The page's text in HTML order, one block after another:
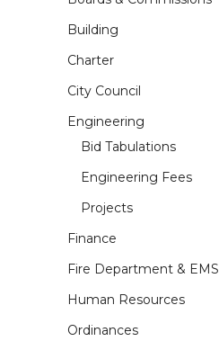
Building
Charter
City Council
Engineering
Bid Tabulations
Engineering Fees
Projects
Finance
Fire Department & EMS
Human Resources
Ordinances